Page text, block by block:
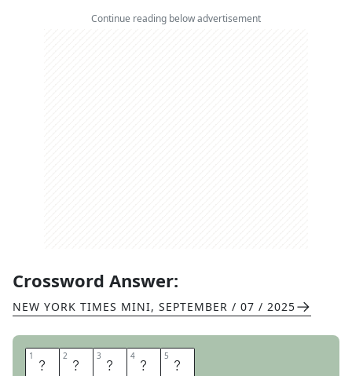
Continue reading below advertisement
Crossword Answer:
NEW YORK TIMES MINI, SEPTEMBER / 07 / 2025
1 J 2 O 3 L 4 I 5 E